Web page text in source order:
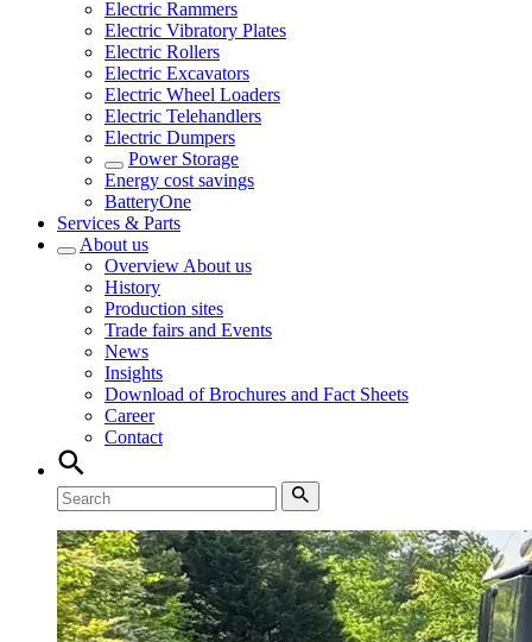
Electric Rammers
Electric Vibratory Plates
Electric Rollers
Electric Excavators
Electric Wheel Loaders
Electric Telehandlers
Electric Dumpers
Power Storage
Energy cost savings
BatteryOne
Services & Parts
About us
Overview About us
History
Production sites
Trade fairs and Events
News
Insights
Download of Brochures and Fact Sheets
Career
Contact